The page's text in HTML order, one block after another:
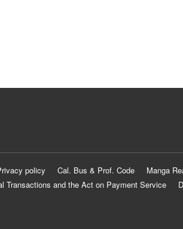
policy Cal. Bus & Prof. Code
Manga
Transactions and the Act on Payment Service